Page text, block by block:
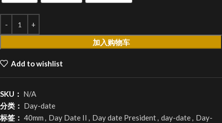
加入购物车
Add to wishlist
SKU： N/A
分类： Day-date
标签： 40mm , Day Date II , Day date President, day-date, Day-